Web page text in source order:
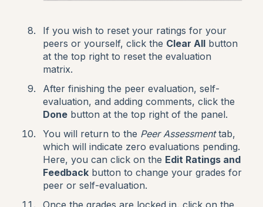
If you wish to reset your ratings for your
peers or yourself, click the Clear All button
at the top right to reset the evaluation
matrix.
After finishing the peer evaluation, self-
evaluation, and adding comments, click the
Done button at the top right of the panel.
You will return to the Peer Assessmenttab,
which will indicate zero evaluations pending.
Here, you can click on the Edit Ratings and
Feedback button to change your grades for
peer or self-evaluation.